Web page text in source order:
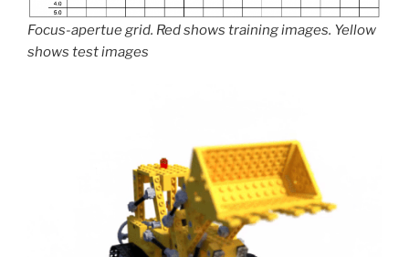
Focus-apertue grid. Red shows training images. Yellow
shows test images